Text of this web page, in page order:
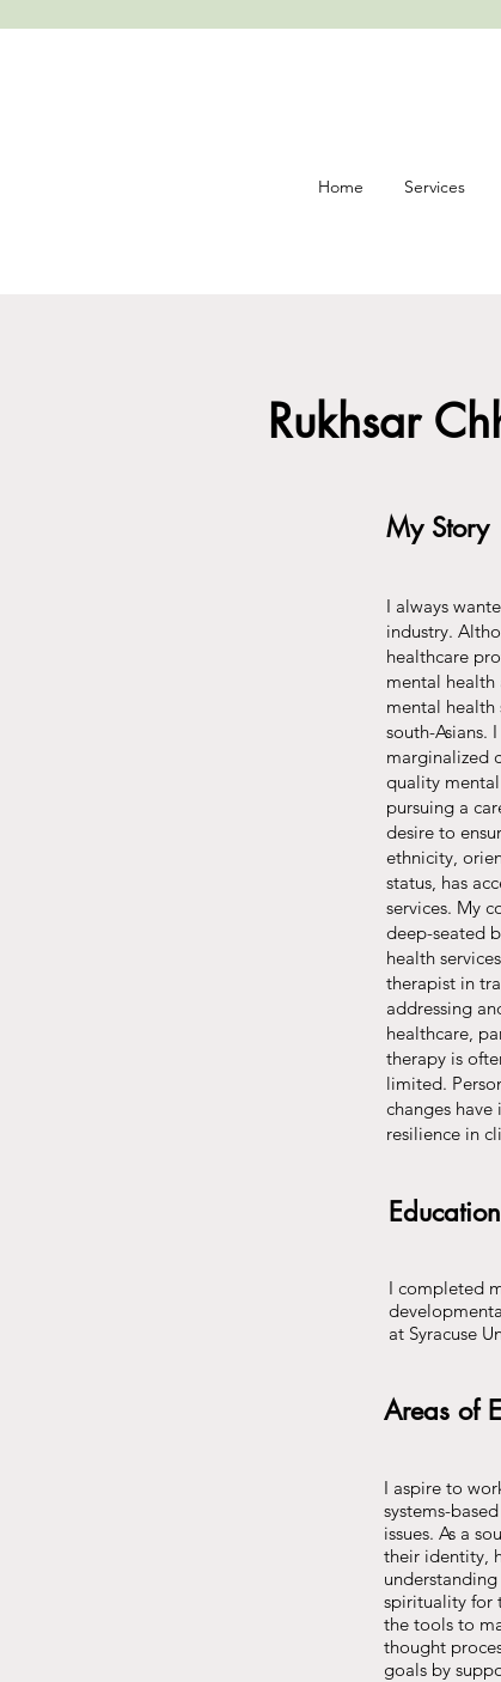
Home Services
Rukhsar
My Story
I always
industry.
healthcare
mental health
mental health
south-Asians.
marginalized
quality
pursuing a
desire to
ethnicity,
status, has
services. My
deep-seated
health
therapist in
addressing
healthcare,
therapy is
limited.
changes
resilience in
I completed
at Syracuse
Areas of
I aspire to
systems-
issues. As a
their identity,
spirituality for
the tools to
thought
goals by